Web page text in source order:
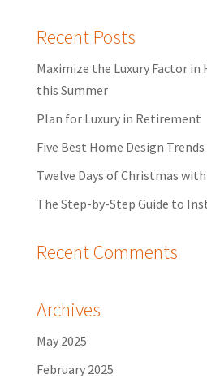
Recent Posts
Maximize the Luxury Factor in
this Summer
Plan for Luxury in Retirement
Five Best Home Design
Twelve Days of Christmas
The Step-by-Step Guide to
Recent Comments
Archives
May 2025
February 2025